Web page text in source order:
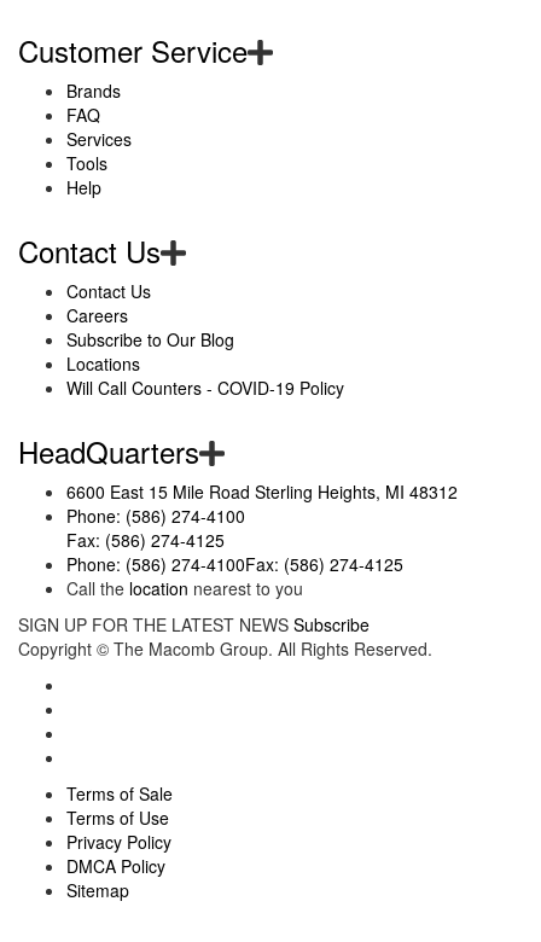
Customer Service
Brands
FAQ
Services
Tools
Help
Contact Us
Contact Us
Careers
Subscribe to Our Blog
Locations
Will Call Counters - COVID-19 Policy
HeadQuarters
6600 East 15 Mile Road Sterling Heights, MI 48312
Phone: (586) 274-4100
Fax: (586) 274-4125
Phone: (586) 274-4100Fax: (586) 274-4125
Call the location nearest to you
SIGN UP FOR THE LATEST NEWS Subscribe
Copyright © The Macomb Group. All Rights Reserved.
Terms of Sale
Terms of Use
Privacy Policy
DMCA Policy
Sitemap